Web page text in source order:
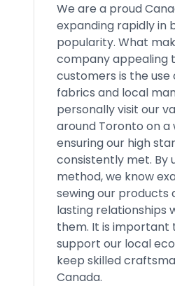
We are a proud
expanding rapidly in
popularity. What
company appealing
customers is the use
fabrics and local
personally visit our
around Toronto on a
ensuring our high
consistently met. By
method, we know
sewing our products
lasting relationships
them. It is important
support our local
keep skilled
Canada.